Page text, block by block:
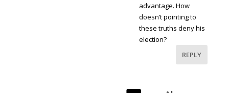
advantage. How
doesn’t pointing to
these truths deny his
election?
REPLY